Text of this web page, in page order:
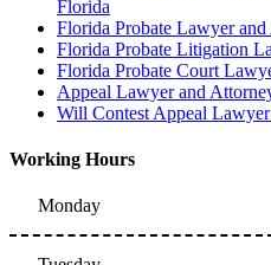
Florida
Florida Probate Lawyer
Florida Probate Litigation
Florida Probate Court
Appeal Lawyer and
Will Contest Appeal
Working Hours
Monday